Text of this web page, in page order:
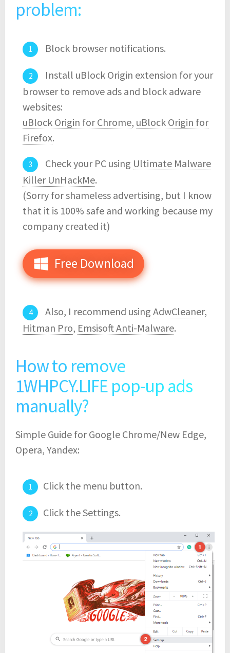
problem:
Block browser notifications.
Install uBlock Origin extension for your
browser to remove ads and block adware
websites:
uBlock Origin for Chrome, uBlock Origin for
Firefox.
Check your PC using Ultimate Malware
Killer UnHackMe.
(Sorry for shameless advertising, but I know
that it is 100% safe and working because my
company created it)
Free Download
Also, I recommend using AdwCleaner,
Hitman Pro, Emsisoft Anti-Malware.
How to remove
1WHPCY.LIFE pop-up ads
manually?
Simple Guide for Google Chrome/New Edge,
Opera, Yandex:
Click the menu button.
Click the Settings.